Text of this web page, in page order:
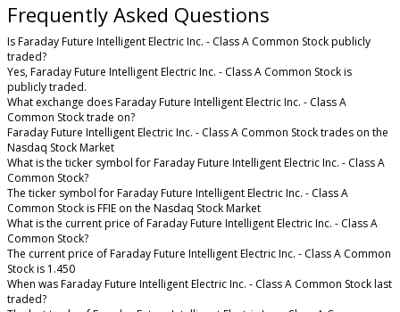
Frequently Asked Questions
Is Faraday Future Intelligent Electric Inc. - Class A Common Stock publicly
traded?
Yes, Faraday Future Intelligent Electric Inc. - Class A Common Stock is
publicly traded.
What exchange does Faraday Future Intelligent Electric Inc. - Class A
Common Stock trade on?
Faraday Future Intelligent Electric Inc. - Class A Common Stock trades on the
Nasdaq Stock Market
What is the ticker symbol for Faraday Future Intelligent Electric Inc. - Class A
Common Stock?
The ticker symbol for Faraday Future Intelligent Electric Inc. - Class A
Common Stock is FFIE on the Nasdaq Stock Market
What is the current price of Faraday Future Intelligent Electric Inc. - Class A
Common Stock?
The current price of Faraday Future Intelligent Electric Inc. - Class A Common
Stock is 1.450
When was Faraday Future Intelligent Electric Inc. - Class A Common Stock last
traded?